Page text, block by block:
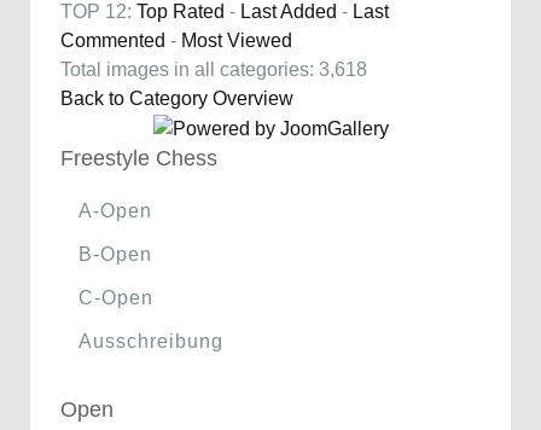
TOP 12: Top Rated - Last Added - Last
Commented - Most Viewed
Total images in all categories: 3,618
Back to Category Overview
Freestyle Chess
A-Open
B-Open
C-Open
Ausschreibung
Open